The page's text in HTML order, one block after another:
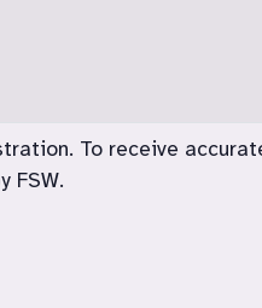
To receive
FSW.